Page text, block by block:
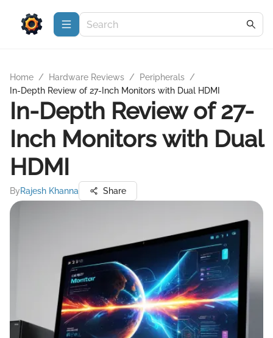
Home / Hardware Reviews / Peripherals /
In-Depth Review of 27-Inch Monitors with Dual HDMI
In-Depth Review of 27-
Inch Monitors with Dual
HDMI
ByRajesh Khanna Share